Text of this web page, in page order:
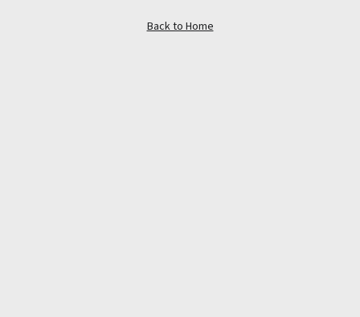
Back to Home